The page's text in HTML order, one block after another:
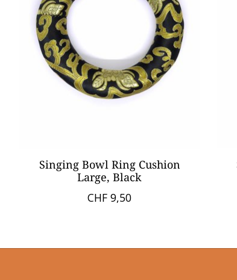
Singing Bowl Ring Cushion
Large, Black
CHF 9,50